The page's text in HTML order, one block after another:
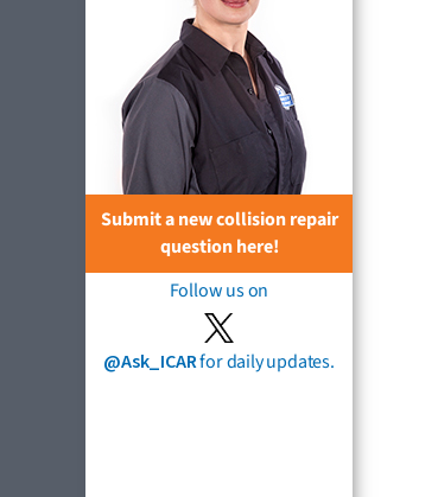
Submit a new collision repair
question here!
Follow us on
@Ask_ICARfor daily updates.